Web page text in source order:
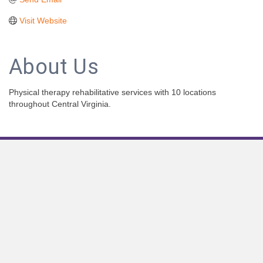
Visit Website
About Us
Physical therapy rehabilitative services with 10 locations
throughout Central Virginia.